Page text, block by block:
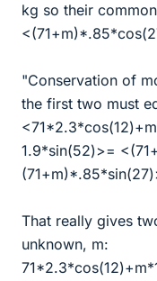
kg so their
"Conservation of
the first two must
1.9*sin(52)>=
That really gives
unknown, m: